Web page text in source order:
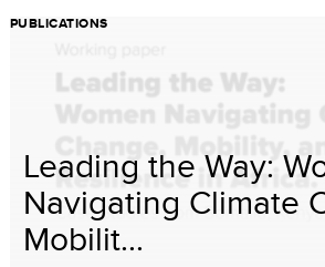
PUBLICATIONS
Leading the Way:
Navigating Climate
Mobilit...